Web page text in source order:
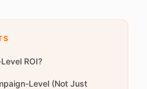
ROI?
Level (Not Just